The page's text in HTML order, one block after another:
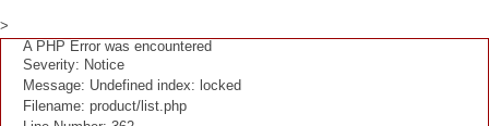
>
A PHP Error was encountered
Severity: Notice
Message: Undefined index: locked
Filename: product/list.php